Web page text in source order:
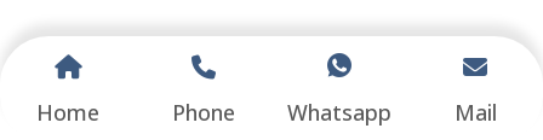
Home Phone Whatsapp Mail